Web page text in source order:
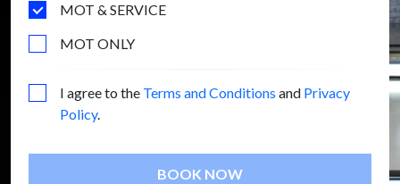
MOT & SERVICE
MOT ONLY
I agree to the Terms and Conditions and Privacy
Policy.
BOOK NOW